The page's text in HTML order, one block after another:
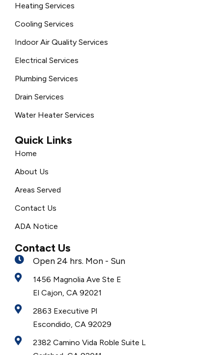
Heating Services
Cooling Services
Indoor Air Quality Services
Electrical Services
Plumbing Services
Drain Services
Water Heater Services
Quick Links
Home
About Us
Areas Served
Contact Us
ADA Notice
Contact Us
Open 24 hrs. Mon - Sun
1456 Magnolia Ave Ste E
El Cajon, CA 92021
2863 Executive Pl
Escondido, CA 92029
2382 Camino Vida Roble Suite L